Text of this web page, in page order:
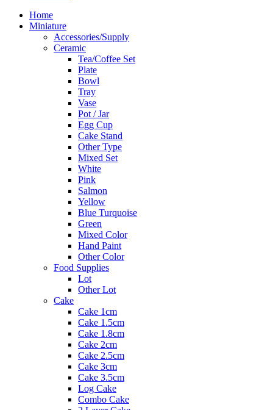
Home
Miniature
Accessories/Supply
Ceramic
Tea/Coffee Set
Plate
Bowl
Tray
Vase
Pot / Jar
Egg Cup
Cake Stand
Other Type
Mixed Set
White
Pink
Salmon
Yellow
Blue Turquoise
Green
Mixed Color
Hand Paint
Other Color
Food Supplies
Lot
Other Lot
Cake
Cake 1cm
Cake 1.5cm
Cake 1.8cm
Cake 2cm
Cake 2.5cm
Cake 3cm
Cake 3.5cm
Log Cake
Combo Cake